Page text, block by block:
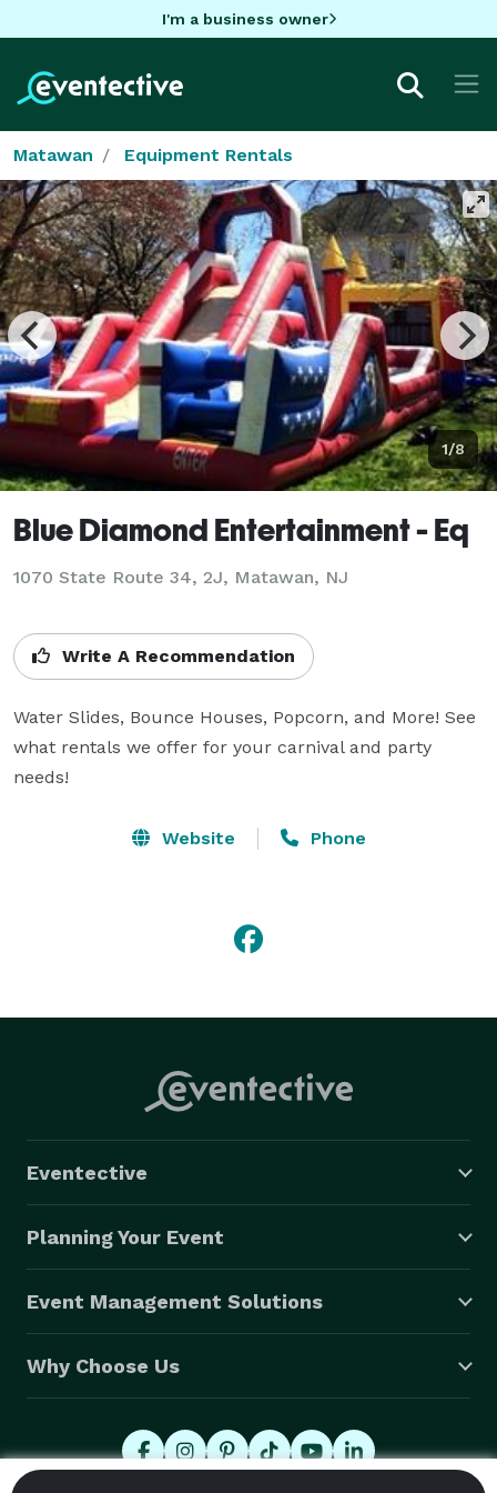
I'm a business owner
Matawan Equipment Rentals
1/8
Blue Diamond Entertainment - Eq
1070 State Route 34, 2J, Matawan, NJ
Write A Recommendation
Water Slides, Bounce Houses, Popcorn, and More! See
what rentals we offer for your carnival and party
needs!
Website Phone
Eventective
Planning Your Event
Event Management Solutions
Why Choose Us